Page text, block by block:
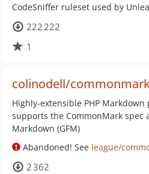
CodeSniffer ruleset used by
222 222
1
colinodell/
Highly-extensible PHP
supports the CommonMark spec
Markdown (GFM)
Abandoned! See league/
2 362